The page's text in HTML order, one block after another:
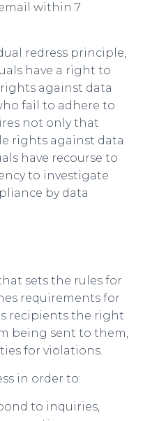
within 7
redress principle,
have a right to
against data
fail to adhere to
not only that
rights against data
have recourse to
to investigate
by data
sets the rules for
requirements for
recipients the right
being sent to them,
for violations.
in order to:
to inquiries,